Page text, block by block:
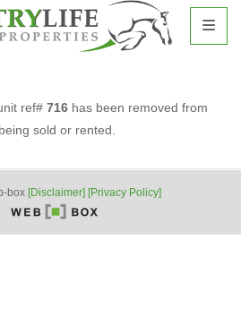
ref# 716 has been removed from
sold or rented.
box [Disclaimer] [Privacy Policy]